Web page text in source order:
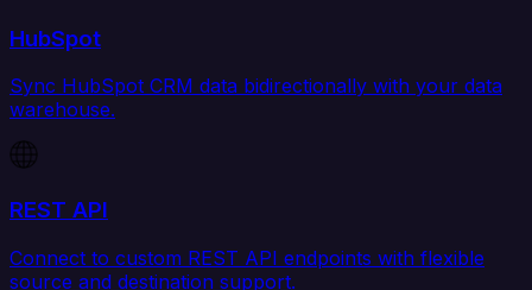
HubSpot
Sync HubSpot CRM data bidirectionally with your data
warehouse.
REST API
Connect to custom REST API endpoints with flexible
source and destination support.